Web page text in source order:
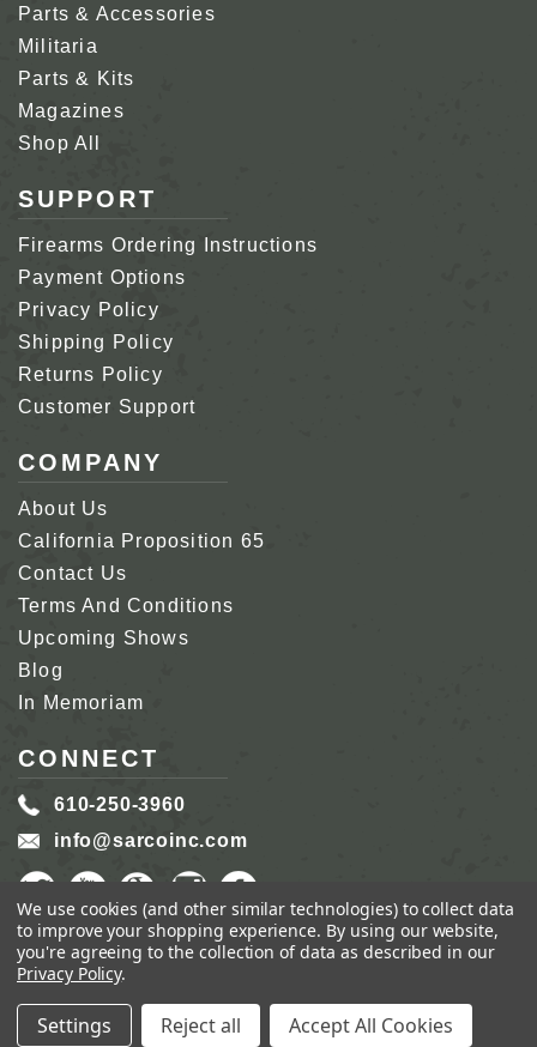
Parts & Accessories
Militaria
Parts & Kits
Magazines
Shop All
SUPPORT
Firearms Ordering Instructions
Payment Options
Privacy Policy
Shipping Policy
Returns Policy
Customer Support
COMPANY
About Us
California Proposition 65
Contact Us
Terms And Conditions
Upcoming Shows
Blog
In Memoriam
CONNECT
610-250-3960
info@sarcoinc.com
COPYRIGHT 2026 SARCO, INC.ALL RIGHTS
RESERVED.
GENIUS ECOMMERCE BY 1DIGITAL.
We use cookies (and other similar technologies) to collect data
to improve your shopping experience. By using our website,
you're agreeing to the collection of data as described in our
Privacy Policy.
Settings Reject all Accept All Cookies